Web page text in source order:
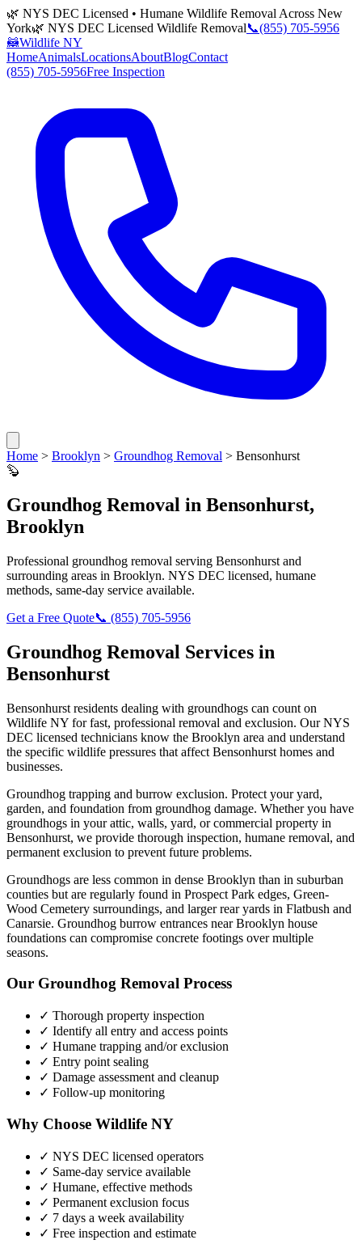
🌿 NYS DEC Licensed • Humane Wildlife Removal Across New
York🌿 NYS DEC Licensed Wildlife Removal📞(855) 705-5956
🦝Wildlife NY
HomeAnimalsLocationsAboutBlogContact
(855) 705-5956Free Inspection
Home > Brooklyn > Groundhog Removal > Bensonhurst
🦫
Groundhog Removal in Bensonhurst,
Brooklyn
Professional groundhog removal serving Bensonhurst and
surrounding areas in Brooklyn. NYS DEC licensed, humane
methods, same-day service available.
Get a Free Quote📞 (855) 705-5956
Groundhog Removal Services in
Bensonhurst
Bensonhurst residents dealing with groundhogs can count on
Wildlife NY for fast, professional removal and exclusion. Our NYS
DEC licensed technicians know the Brooklyn area and understand
the specific wildlife pressures that affect Bensonhurst homes and
businesses.
Groundhog trapping and burrow exclusion. Protect your yard,
garden, and foundation from groundhog damage. Whether you have
groundhogs in your attic, walls, yard, or commercial property in
Bensonhurst, we provide thorough inspection, humane removal, and
permanent exclusion to prevent future problems.
Groundhogs are less common in dense Brooklyn than in suburban
counties but are regularly found in Prospect Park edges, Green-
Wood Cemetery surroundings, and larger rear yards in Flatbush and
Canarsie. Groundhog burrow entrances near Brooklyn house
foundations can compromise concrete footings over multiple
seasons.
Our Groundhog Removal Process
✓ Thorough property inspection
✓ Identify all entry and access points
✓ Humane trapping and/or exclusion
✓ Entry point sealing
✓ Damage assessment and cleanup
✓ Follow-up monitoring
Why Choose Wildlife NY
✓ NYS DEC licensed operators
✓ Same-day service available
✓ Humane, effective methods
✓ Permanent exclusion focus
✓ 7 days a week availability
✓ Free inspection and estimate